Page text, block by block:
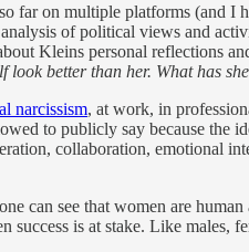
far on multiple platforms (and
of political views and
Kleins personal reflections
better than her. What has
narcissism, at work, in
to publicly say because
collaboration, emotional
can see that women are
is at stake. Like males,